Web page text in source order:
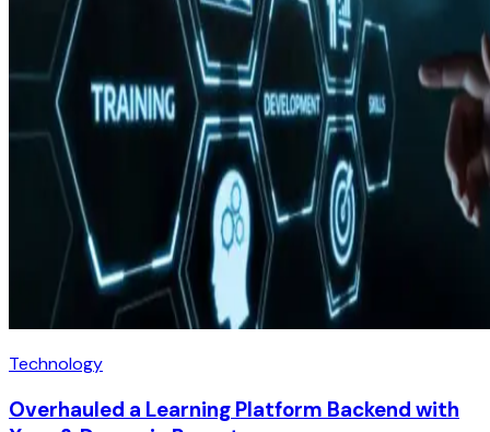
Technology
Overhauled a Learning Platform Backend with